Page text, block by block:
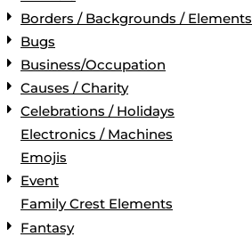
Borders / Backgrounds / Elements
Bugs
Business/Occupation
Causes / Charity
Celebrations / Holidays
Electronics / Machines
Emojis
Event
Family Crest Elements
Fantasy